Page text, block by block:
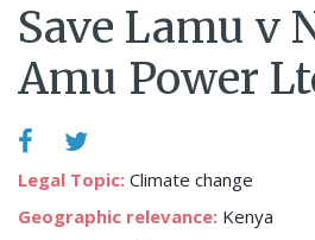
Save Lamu v
Amu Power
Legal Topic: Climate change
Geographic relevance: Kenya